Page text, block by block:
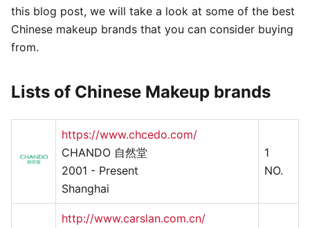
this blog post, we will take a look at some of the best
Chinese makeup brands that you can consider buying
from.
Lists of Chinese Makeup brands
https://www.chcedo.com/
CHANDO 自然堂
2001 - Present
Shanghai
1
NO.
http://www.carslan.com.cn/